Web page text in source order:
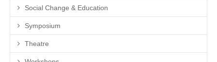
Social Change & Education
Symposium
Theatre